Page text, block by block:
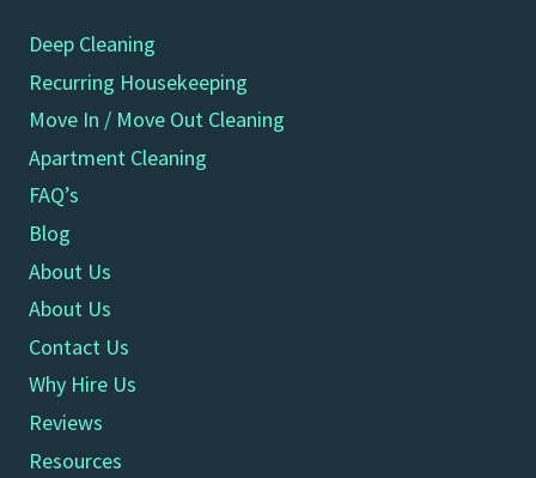
Deep Cleaning
Recurring Housekeeping
Move In / Move Out Cleaning
Apartment Cleaning
FAQ’s
Blog
About Us
About Us
Contact Us
Why Hire Us
Reviews
Resources